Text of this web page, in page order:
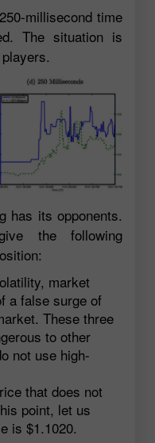
millisecond time
The situation is
has its opponents.
the following
market
a false surge of
These three
to other
not use high-
that does not
point, let us
is $1.1020.